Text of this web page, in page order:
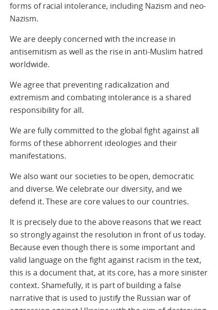
forms of racial intolerance, including Nazism and neo-
Nazism.
We are deeply concerned with the increase in
antisemitism as well as the rise in anti-Muslim hatred
worldwide.
We agree that preventing radicalization and
extremism and combating intolerance is a shared
responsibility for all.
We are fully committed to the global fight against all
forms of these abhorrent ideologies and their
manifestations.
We also want our societies to be open, democratic
and diverse. We celebrate our diversity, and we
defend it. These are core values to our countries.
It is precisely due to the above reasons that we react
so strongly against the resolution in front of us today.
Because even though there is some important and
valid language on the fight against racism in the text,
this is a document that, at its core, has a more sinister
context. Shamefully, it is part of building a false
narrative that is used to justify the Russian war of